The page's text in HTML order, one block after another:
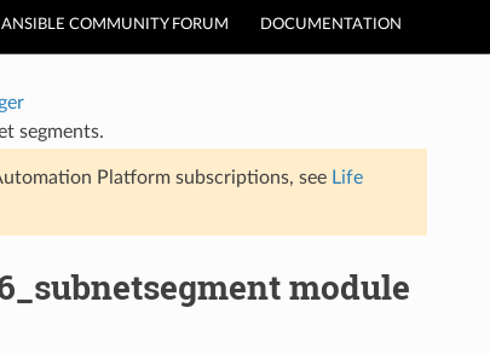
ANSIBLE COMMUNITY FORUM DOCUMENTATION
segments.
Platform subscriptions, see Life
module